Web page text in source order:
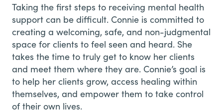
Taking the first steps to receiving mental health
support can be difficult. Connie is committed to
creating a welcoming, safe, and non-judgmental
space for clients to feel seen and heard. She
takes the time to truly get to know her clients
and meet them where they are. Connie’s goal is
to help her clients grow, access healing within
themselves, and empower them to take control
of their own lives.